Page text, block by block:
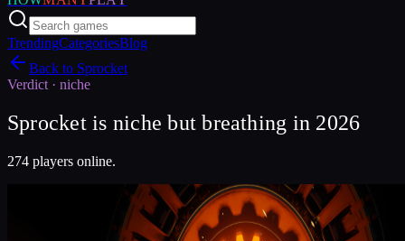
TrendingCategoriesBlog
Back to Sprocket
Verdict · niche
Sprocket is niche but breathing in 2026
274 players online.